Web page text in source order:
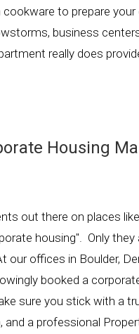
to prepare
business
really does
Housing
out there on places
housing". Only they
offices in Boulder,
booked a
sure you stick with a
a professional